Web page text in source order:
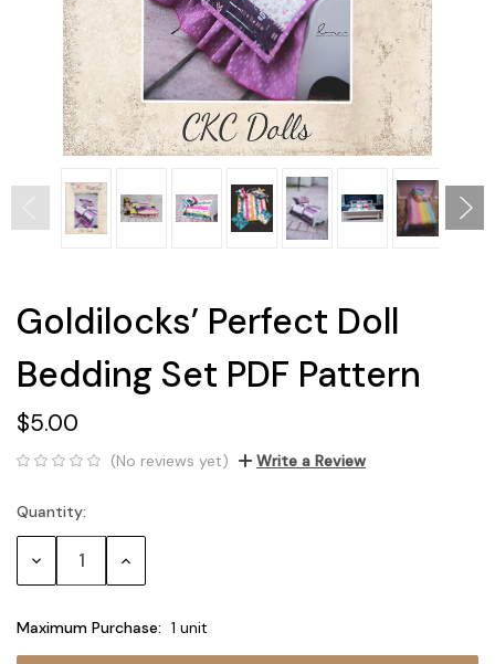
Goldilocks’ Perfect Doll
Bedding Set PDF Pattern
$5.00
(No reviews yet) Write a Review
Current
Stock:
Quantity:
Decrease Increase
Maximum Purchase: 1 unit